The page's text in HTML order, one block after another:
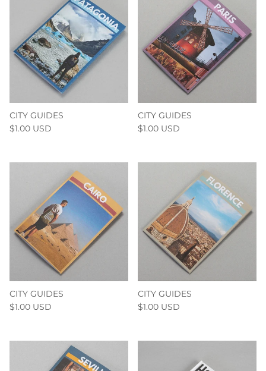
CITY GUIDES
$1.00 USD
CITY GUIDES
$1.00 USD
CITY GUIDES
$1.00 USD
CITY GUIDES
$1.00 USD